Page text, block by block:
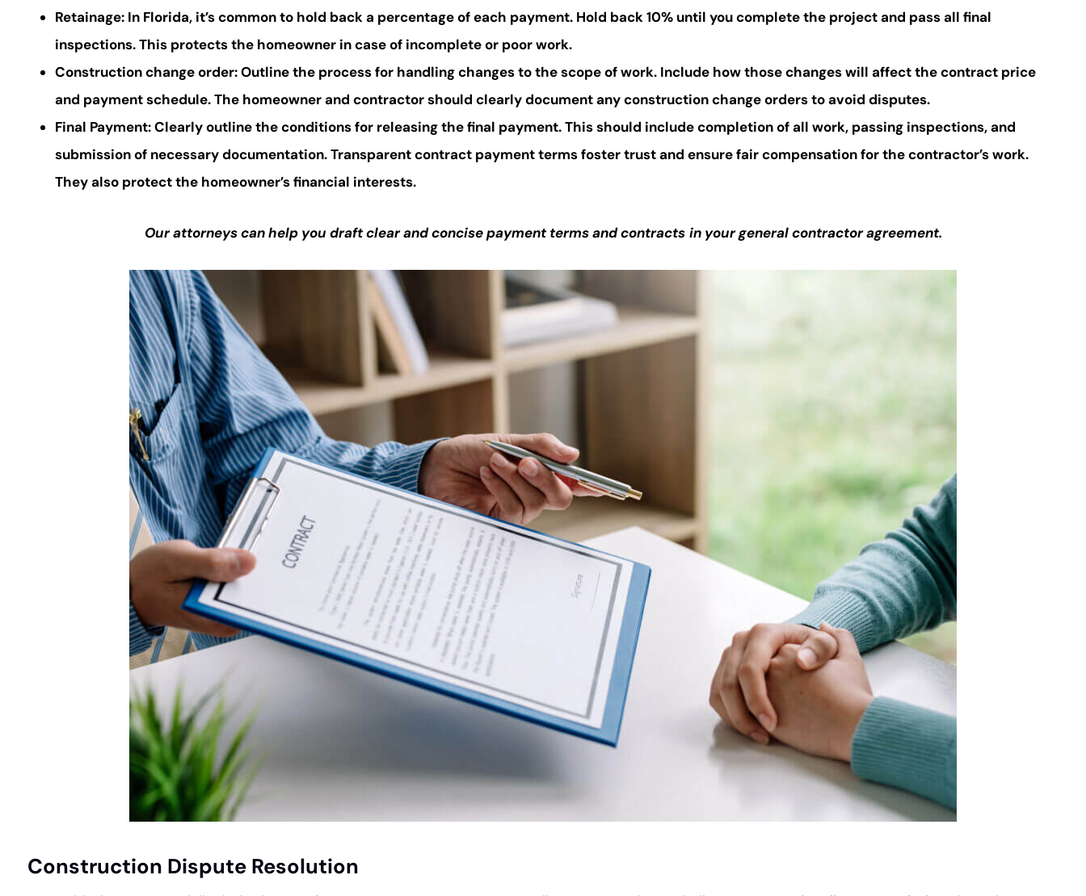
Retainage: In Florida, it’s common to hold back a percentage of each payment. Hold back 10% until you complete the project and pass all final
inspections. This protects the homeowner in case of incomplete or poor work.
Construction change order:Outline the process for handling changes to the scope of work. Include how those changes will affect the contract price
and payment schedule. The homeowner and contractor should clearly document any construction change orders to avoid disputes.
Final Payment:Clearly outline the conditions for releasing the final payment. This should include completion of all work, passing inspections, and
submission of necessary documentation. Transparent contract payment terms foster trust and ensure fair compensation for the contractor’s work.
They also protect the homeowner’s financial interests.
Our attorneys can help you draft clear and concise payment terms and contracts in your general contractor agreement.
Construction Dispute Resolution